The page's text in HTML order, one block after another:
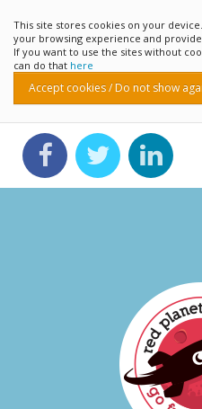
This site stores cookies on your
your browsing experience and
If you want to use the sites without
can do that here
Accept cookies / Do not show